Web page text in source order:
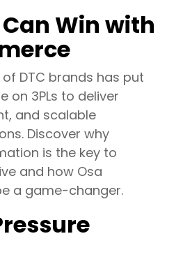
Can Win with
DTC brands has put
on 3PLs to deliver
and scalable
Discover why
is the key to
and how Osa
a game-changer.